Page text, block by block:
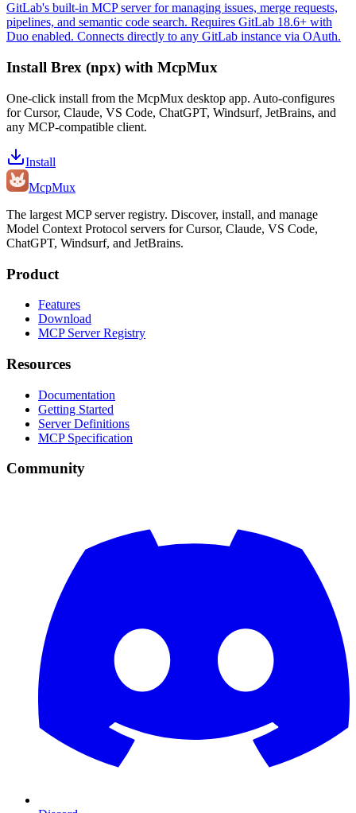
GitLab's built-in MCP server for managing issues, merge requests,
pipelines, and semantic code search. Requires GitLab 18.6+ with
Duo enabled. Connects directly to any GitLab instance via OAuth.
Install Brex (npx) with McpMux
One-click install from the McpMux desktop app. Auto-configures
for Cursor, Claude, VS Code, ChatGPT, Windsurf, JetBrains, and
any MCP-compatible client.
Install
McpMux
The largest MCP server registry. Discover, install, and manage
Model Context Protocol servers for Cursor, Claude, VS Code,
ChatGPT, Windsurf, and JetBrains.
Product
Features
Download
MCP Server Registry
Resources
Documentation
Getting Started
Server Definitions
MCP Specification
Community